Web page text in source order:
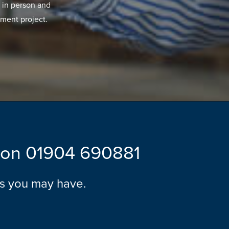
person and
project.
01904 690881
you may have.